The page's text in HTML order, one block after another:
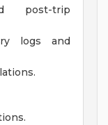
post-trip
logs and